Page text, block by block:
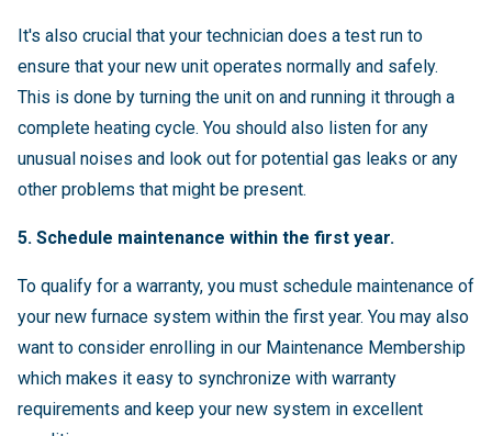
It's also crucial that your technician does a test run to
ensure that your new unit operates normally and safely.
This is done by turning the unit on and running it through a
complete heating cycle. You should also listen for any
unusual noises and look out for potential gas leaks or any
other problems that might be present.
5. Schedule maintenance within the first year.
To qualify for a warranty, you must schedule maintenance of
your new furnace system within the first year. You may also
want to consider enrolling in our Maintenance Membership
which makes it easy to synchronize with warranty
requirements and keep your new system in excellent